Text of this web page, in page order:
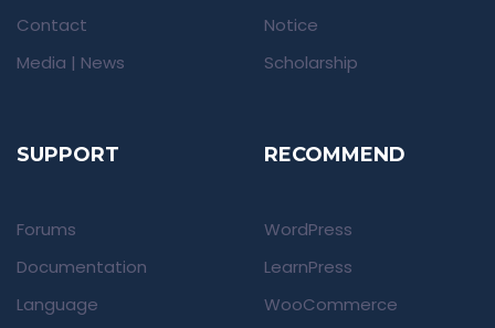
Contact
Media | News
Notice
Scholarship
SUPPORT
Forums
Documentation
Language
RECOMMEND
WordPress
LearnPress
WooCommerce